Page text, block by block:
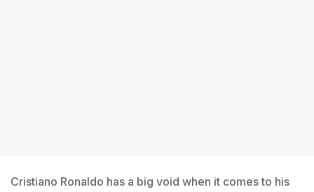
Cristiano Ronaldo has a big void when it comes to his